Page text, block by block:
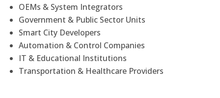
OEMs & System Integrators
Government & Public Sector Units
Smart City Developers
Automation & Control Companies
IT & Educational Institutions
Transportation & Healthcare Providers